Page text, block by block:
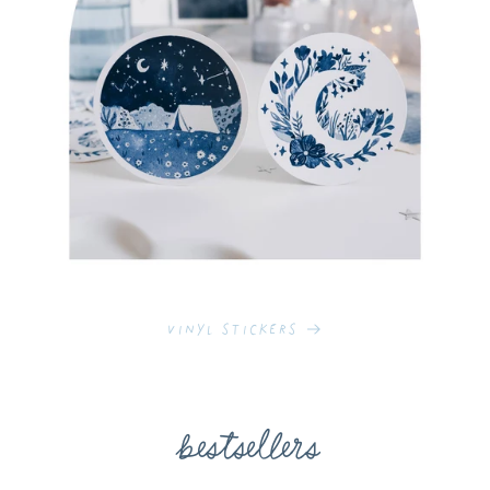
Vinyl Stickers
bestsellers